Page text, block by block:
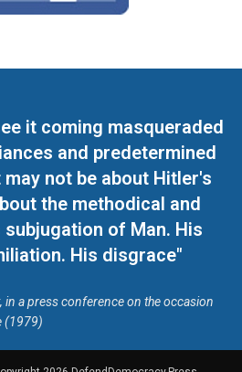
it coming masqueraded
and predetermined
not be about Hitler's
the methodical and
of Man. His
His disgrace"
in a press conference on the occasion
(1979)